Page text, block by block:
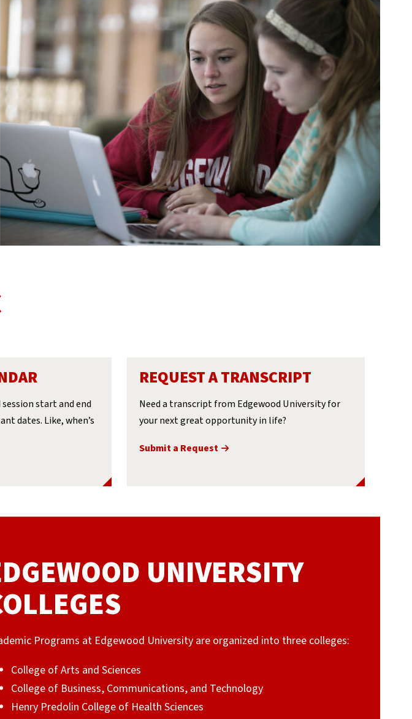
start and end
dates. Like, when’s
REQUEST A TRANSCRIPT
Need a transcript from Edgewood University for
your next great opportunity in life?
Submit a Request
UNIVERSITY
Programs at Edgewood University are organized into three colleges:
College of Arts and Sciences
College of Business, Communications, and Technology
Henry Predolin College of Health Sciences